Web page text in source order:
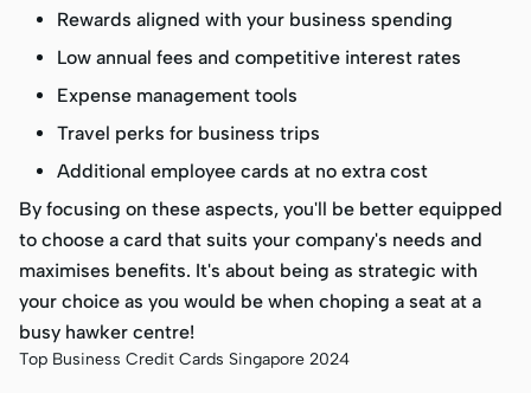
Rewards aligned with your business spending
Low annual fees and competitive interest rates
Expense management tools
Travel perks for business trips
Additional employee cards at no extra cost
By focusing on these aspects, you'll be better equipped
to choose a card that suits your company's needs and
maximises benefits. It's about being as strategic with
your choice as you would be when choping a seat at a
busy hawker centre!
Top Business Credit Cards Singapore 2024